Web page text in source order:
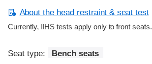
About the head restraint & seat test
Currently, IIHS tests apply only to front seats.
Seat type: Bench seats